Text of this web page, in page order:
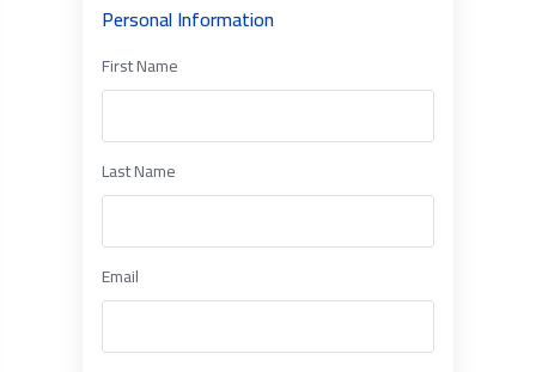
Personal Information
First Name
Last Name
Email